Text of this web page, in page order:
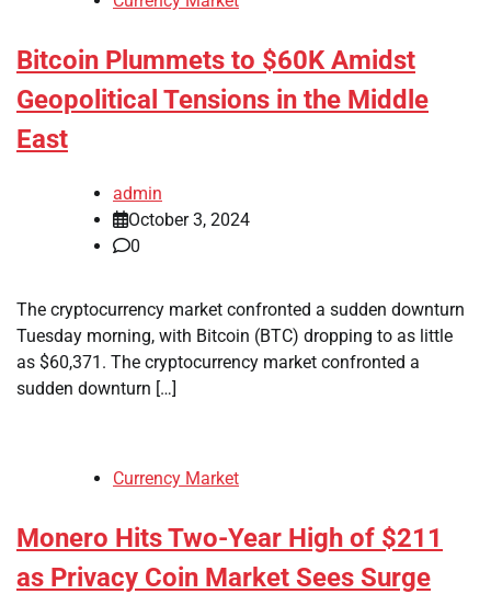
Bitcoin Plummets to $60K Amidst
Geopolitical Tensions in the Middle
East
admin
October 3, 2024
0
The cryptocurrency market confronted a sudden downturn
Tuesday morning, with Bitcoin (BTC) dropping to as little
as $60,371. The cryptocurrency market confronted a
sudden downturn […]
Currency Market
Monero Hits Two-Year High of $211
as Privacy Coin Market Sees Surge